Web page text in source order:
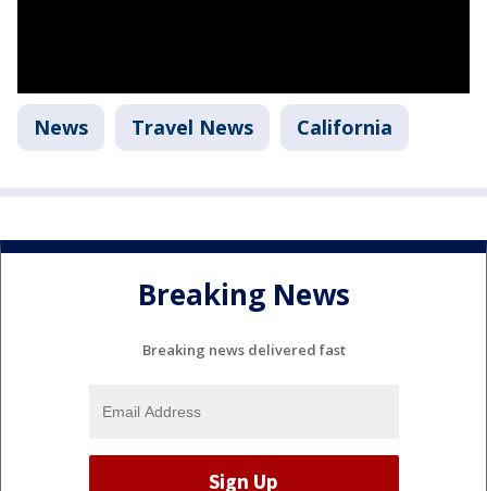
News Travel News California
Breaking News
Breaking news delivered fast